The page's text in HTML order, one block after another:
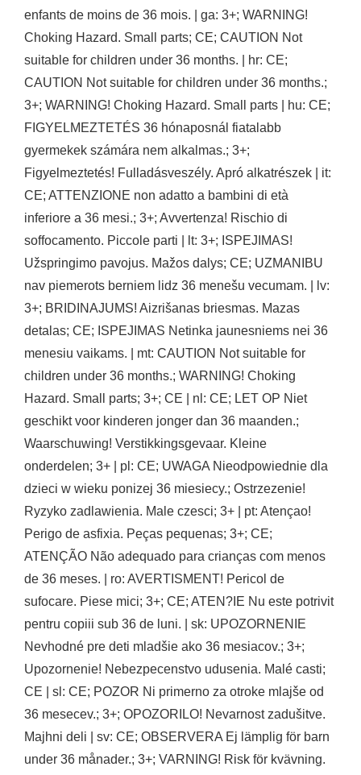
enfants de moins de 36 mois. | ga: 3+; WARNING!
Choking Hazard. Small parts; CE; CAUTION Not
suitable for children under 36 months. | hr: CE;
CAUTION Not suitable for children under 36 months.;
3+; WARNING! Choking Hazard. Small parts | hu: CE;
FIGYELMEZTETÉS 36 hónaposnál fiatalabb
gyermekek számára nem alkalmas.; 3+;
Figyelmeztetés! Fulladásveszély. Apró alkatrészek | it:
CE; ATTENZIONE non adatto a bambini di età
inferiore a 36 mesi.; 3+; Avvertenza! Rischio di
soffocamento. Piccole parti | lt: 3+; ISPEJIMAS!
Užspringimo pavojus. Mažos dalys; CE; UZMANIBU
nav piemerots berniem lidz 36 menešu vecumam. | lv:
3+; BRIDINAJUMS! Aizrišanas briesmas. Mazas
detalas; CE; ISPEJIMAS Netinka jaunesniems nei 36
menesiu vaikams. | mt: CAUTION Not suitable for
children under 36 months.; WARNING! Choking
Hazard. Small parts; 3+; CE | nl: CE; LET OP Niet
geschikt voor kinderen jonger dan 36 maanden.;
Waarschuwing! Verstikkingsgevaar. Kleine
onderdelen; 3+ | pl: CE; UWAGA Nieodpowiednie dla
dzieci w wieku ponizej 36 miesiecy.; Ostrzezenie!
Ryzyko zadlawienia. Male czesci; 3+ | pt: Atençao!
Perigo de asfixia. Peças pequenas; 3+; CE;
ATENÇÃO Não adequado para crianças com menos
de 36 meses. | ro: AVERTISMENT! Pericol de
sufocare. Piese mici; 3+; CE; ATEN?IE Nu este potrivit
pentru copiii sub 36 de luni. | sk: UPOZORNENIE
Nevhodné pre deti mladšie ako 36 mesiacov.; 3+;
Upozornenie! Nebezpecenstvo udusenia. Malé casti;
CE | sl: CE; POZOR Ni primerno za otroke mlajše od
36 mesecev.; 3+; OPOZORILO! Nevarnost zadušitve.
Majhni deli | sv: CE; OBSERVERA Ej lämplig för barn
under 36 månader.; 3+; VARNING! Risk för kvävning.